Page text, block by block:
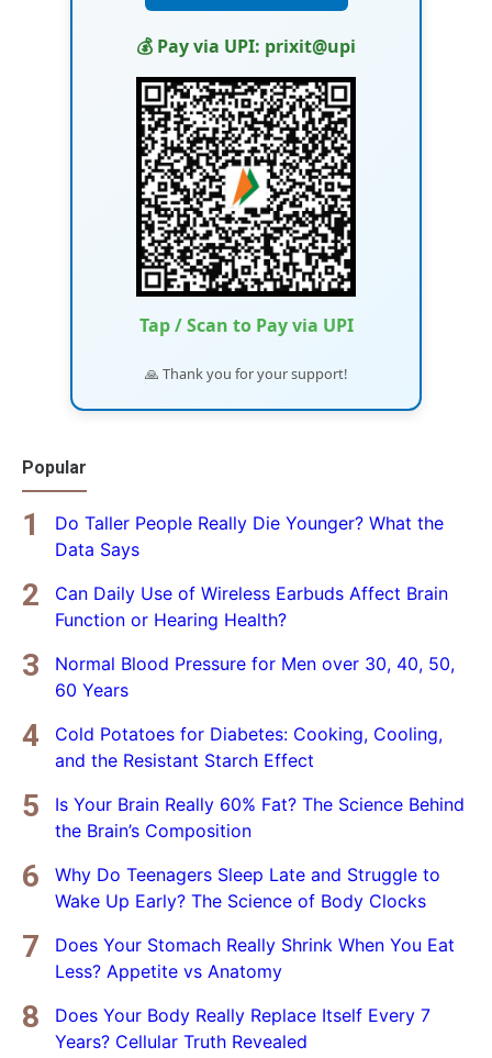
💰 Pay via UPI: prixit@upi
Tap / Scan to Pay via UPI
🙏 Thank you for your support!
Popular
Do Taller People Really Die Younger? What the
Data Says
Can Daily Use of Wireless Earbuds Affect Brain
Function or Hearing Health?
Normal Blood Pressure for Men over 30, 40, 50,
60 Years
Cold Potatoes for Diabetes: Cooking, Cooling,
and the Resistant Starch Effect
Is Your Brain Really 60% Fat? The Science Behind
the Brain’s Composition
Why Do Teenagers Sleep Late and Struggle to
Wake Up Early? The Science of Body Clocks
Does Your Stomach Really Shrink When You Eat
Less? Appetite vs Anatomy
Does Your Body Really Replace Itself Every 7
Years? Cellular Truth Revealed